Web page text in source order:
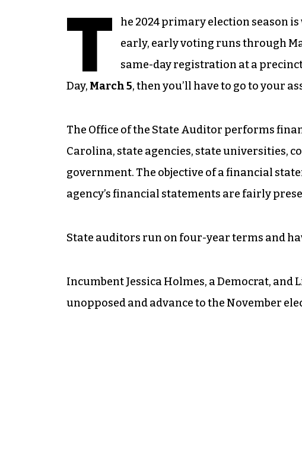
T
he 2024 primary election season
early, early voting runs through
same-day registration at a
Day, March 5, then you’ll have to go to your
The Office of the State Auditor performs
Carolina, state agencies, state universities,
government. The objective of a financial
agency’s financial statements are fairly
State auditors run on four-year terms and
Incumbent Jessica Holmes, a Democrat,
unopposed and advance to the November